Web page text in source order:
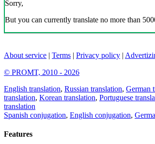
Sorry,
But you can currently translate no more than
About service | Terms | Privacy policy |
© PROMT, 2010 - 2026
English translation, Russian translation, German
translation, Korean translation, Portuguese
translation
Spanish conjugation, English conjugation,
Features